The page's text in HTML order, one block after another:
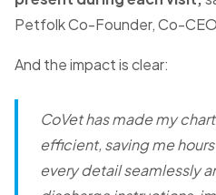
Petfolk Co-Founder, Co-
And the impact is clear:
CoVet has made my
efficient, saving me
every detail seamlessly